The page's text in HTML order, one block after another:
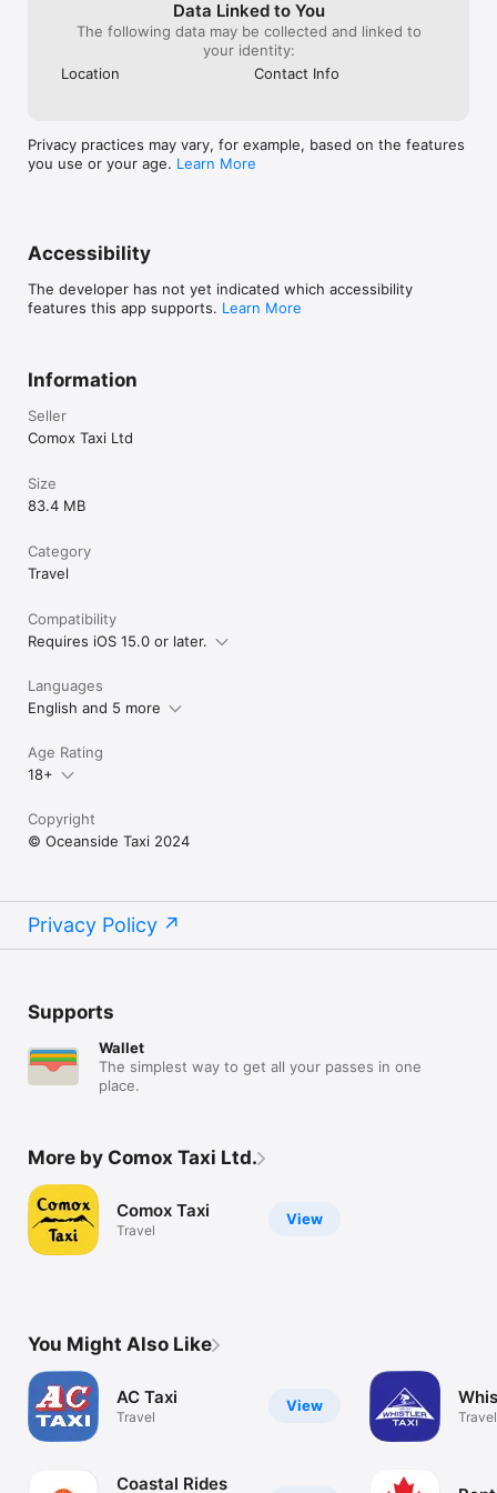
etc.) to speed the booking process.
Let us know how we can serve you better by providing
feedback via the Oceanside Taxi application or by calling us at
+1(250) 954-8294
always interested in what you have to say!
Data Linked to You
The following data may be collected and linked to
your identity:
Location
Contact Info
Privacy practices may vary, for example, based on the features
you use or your age. Learn More
Accessibility
The developer has not yet indicated which accessibility
features this app supports. Learn More
Information
Seller
Comox Taxi Ltd
Size
83.4 MB
Category
Travel
Compatibility
Requires iOS 15.0 or later.
Languages
English and 5 more
Age Rating
18+
Copyright
© Oceanside Taxi 2024
Privacy Policy
Supports
Wallet
The simplest way to get all your passes in one
place.
More by Comox Taxi Ltd.
View
Comox Taxi
Travel
You Might Also Like
View
AC Taxi
Travel
Coastal Rides
Travel